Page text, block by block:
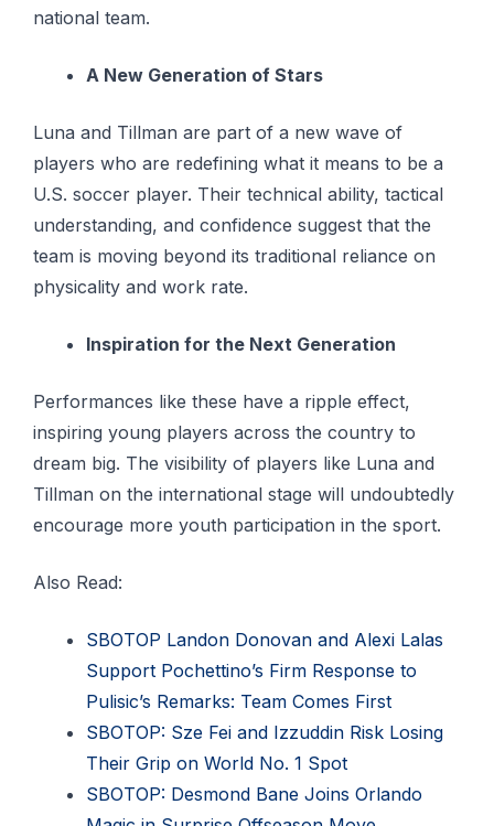
national team.
A New Generation of Stars
Luna and Tillman are part of a new wave of
players who are redefining what it means to be a
U.S. soccer player. Their technical ability, tactical
understanding, and confidence suggest that the
team is moving beyond its traditional reliance on
physicality and work rate.
Inspiration for the Next Generation
Performances like these have a ripple effect,
inspiring young players across the country to
dream big. The visibility of players like Luna and
Tillman on the international stage will undoubtedly
encourage more youth participation in the sport.
Also Read:
SBOTOP Landon Donovan and Alexi Lalas
Support Pochettino’s Firm Response to
Pulisic’s Remarks: Team Comes First
SBOTOP: Sze Fei and Izzuddin Risk Losing
Their Grip on World No. 1 Spot
SBOTOP: Desmond Bane Joins Orlando